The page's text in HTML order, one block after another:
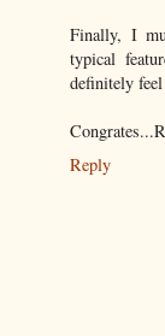
Finally, I
typical
definitely
Reply